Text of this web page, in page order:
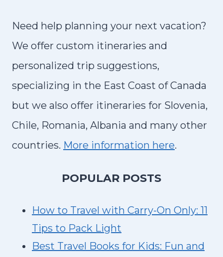
Need help planning your next vacation?
We offer custom itineraries and
personalized trip suggestions,
specializing in the East Coast of Canada
but we also offer itineraries for Slovenia,
Chile, Romania, Albania and many other
countries. More information here.
POPULAR POSTS
How to Travel with Carry-On Only: 11
Tips to Pack Light
Best Travel Books for Kids: Fun and